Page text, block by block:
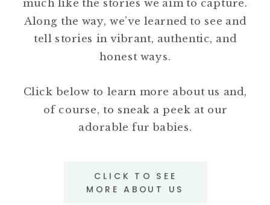
much like the stories we aim to capture.
Along the way, we’ve learned to see and
tell stories in vibrant, authentic, and
honest ways.
Click below to learn more about us and,
of course, to sneak a peek at our
adorable fur babies.
CLICK TO SEE
MORE ABOUT US